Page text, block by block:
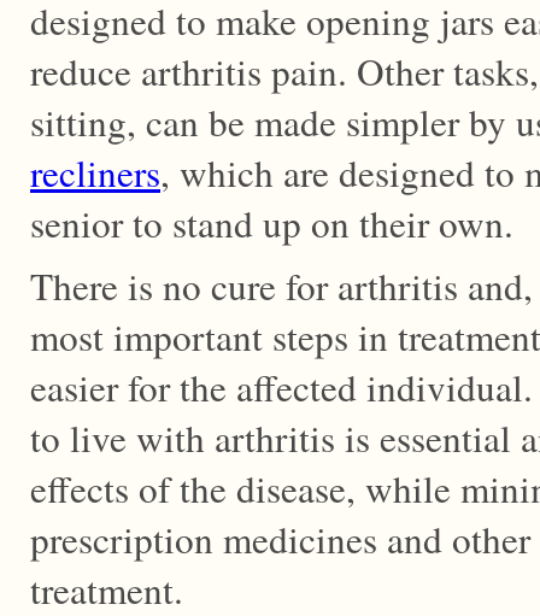
designed to make opening jars
reduce arthritis pain. Other
sitting, can be made simpler by
recliners, which are designed to
senior to stand up on their own.
There is no cure for arthritis
most important steps in
easier for the affected
to live with arthritis is essential
effects of the disease, while
prescription medicines and
treatment.